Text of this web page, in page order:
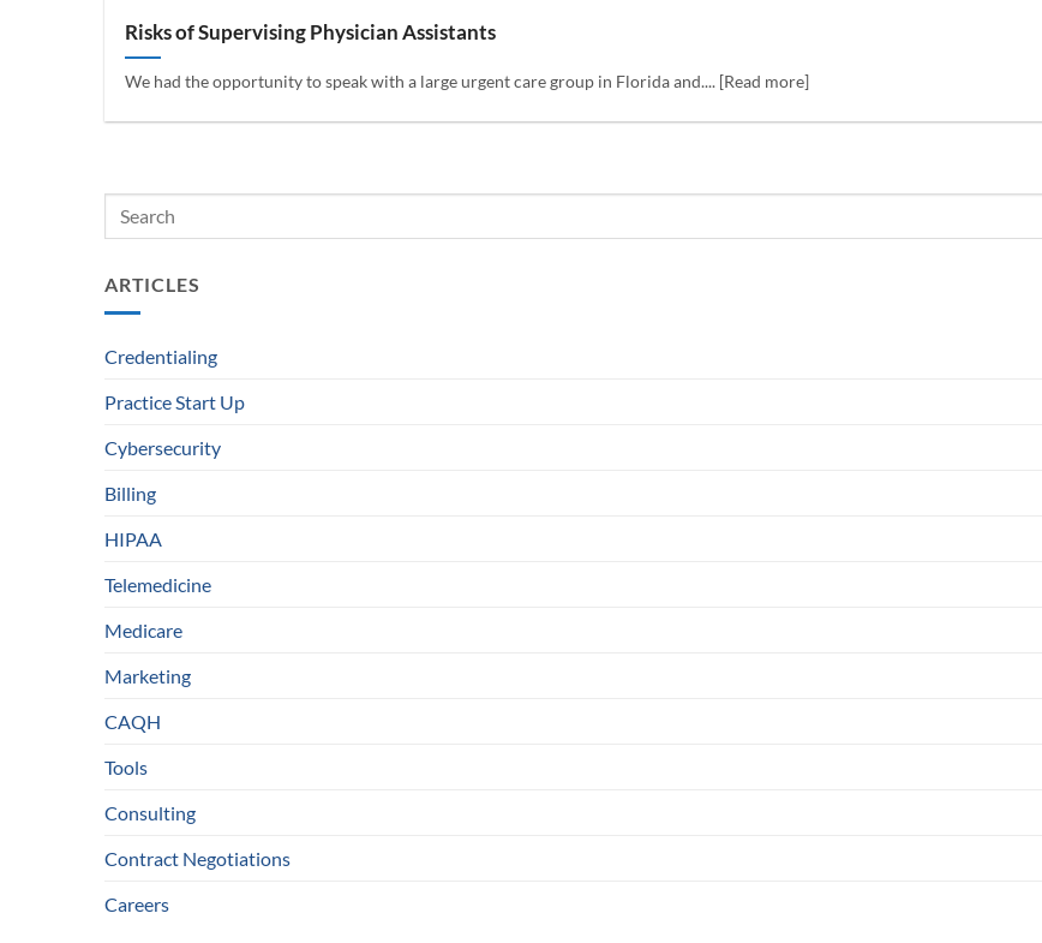
Risks of Supervising Physician Assistants
We had the opportunity to speak with a large urgent care group in Florida and.... [Read more]
ARTICLES
Credentialing
Practice Start Up
Cybersecurity
Billing
HIPAA
Telemedicine
Medicare
Marketing
CAQH
Tools
Consulting
Contract Negotiations
Careers